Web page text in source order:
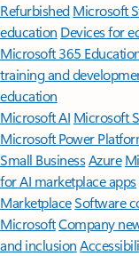
Refurbished Microsoft
education Devices for
Microsoft 365
training and
education
Microsoft AI Microsoft
Microsoft Power
Small BusinessAzure
for AI marketplace apps
MarketplaceSoftware
MicrosoftCompany
and inclusion